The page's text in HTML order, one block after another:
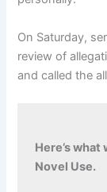
On Saturday,
review of
and called the
Here’s what
Novel Use.